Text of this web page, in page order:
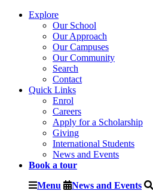
Explore
Our School
Our Approach
Our Campuses
Our Community
Search
Contact
Quick Links
Enrol
Careers
Apply for a Scholarship
Giving
International Students
News and Events
Book a tour
Menu News and Events